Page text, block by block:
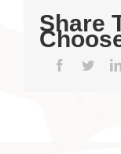
Share
Facebook